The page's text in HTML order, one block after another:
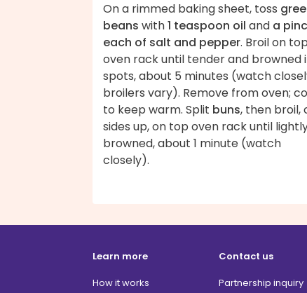
On a rimmed baking sheet, toss
beans with1 teaspoon oil and a
each of salt and pepper. Broil on top
oven rack until tender and browned
spots, about 5 minutes (watch
broilers vary). Remove from oven;
to keep warm. Split buns, then broil,
sides up, on top oven rack until
browned, about 1 minute (watch
closely).
Learn more
How it works
Contact us
Partnership inquiry